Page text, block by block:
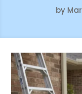
by